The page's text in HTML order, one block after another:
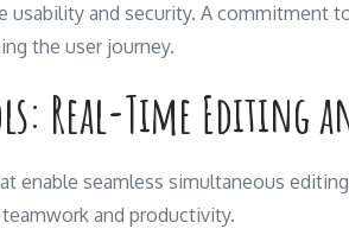
usability and security. A commitment
the user journey.
Real-Time Editing
enable seamless simultaneous
and productivity.